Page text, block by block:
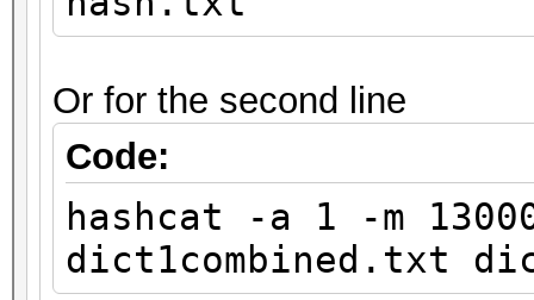
Or for the second line
Code:
hashcat -a 1 -m
dict1combined.txt